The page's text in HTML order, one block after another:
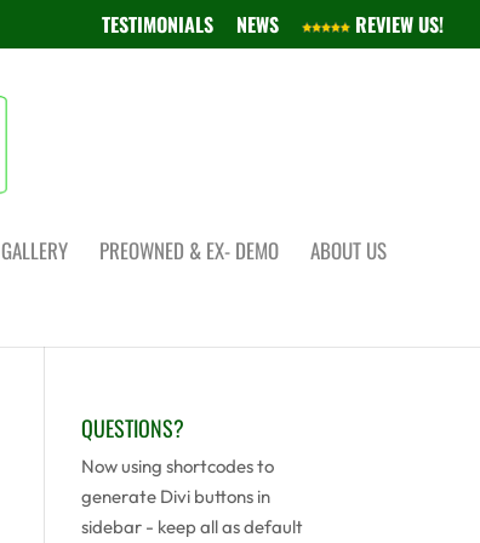
TESTIMONIALS NEWS REVIEW US!
GALLERY PREOWNED & EX- DEMO
ABOUT US
QUESTIONS?
Now using shortcodes to
generate Divi buttons in
sidebar - keep all as default